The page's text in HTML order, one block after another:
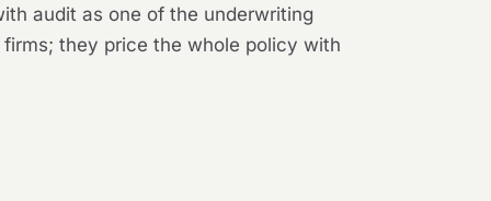
audit as one of the underwriting
they price the whole policy with